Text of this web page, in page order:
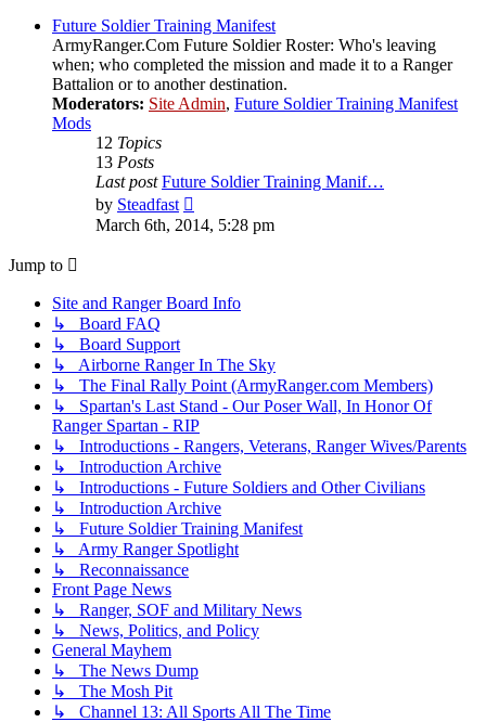
post
Future Soldier Training Manifest
ArmyRanger.Com Future Soldier Roster: Who's leaving
when; who completed the mission and made it to a Ranger
Battalion or to another destination.
Moderators: Site Admin, Future Soldier Training Manifest
Mods
12 Topics
13 Posts
Last post Future Soldier Training Manif…
by Steadfast
the
latest
March 6th, 2014, 5:28 pm
Jump to
Site and Ranger Board Info
↳ Board FAQ
↳ Board Support
↳ Airborne Ranger In The Sky
↳ The Final Rally Point (ArmyRanger.com Members)
↳ Spartan's Last Stand - Our Poser Wall, In Honor Of
Ranger Spartan - RIP
↳ Introductions - Rangers, Veterans, Ranger Wives/Parents
↳ Introduction Archive
↳ Introductions - Future Soldiers and Other Civilians
↳ Introduction Archive
↳ Future Soldier Training Manifest
↳ Army Ranger Spotlight
↳ Reconnaissance
Front Page News
↳ Ranger, SOF and Military News
↳ News, Politics, and Policy
General Mayhem
↳ The News Dump
↳ The Mosh Pit
↳ Channel 13: All Sports All The Time